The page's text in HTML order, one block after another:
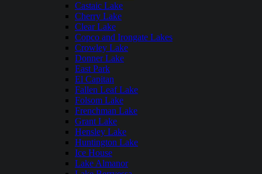
Castaic Lake
Cherry Lake
Clear Lake
Copco and Irongate Lakes
Crowley Lake
Donner Lake
East Park
El Capitan
Fallen Leaf Lake
Folsom Lake
Frenchman Lake
Grant Lake
Hensley Lake
Huntington Lake
Ice House
Lake Almanor